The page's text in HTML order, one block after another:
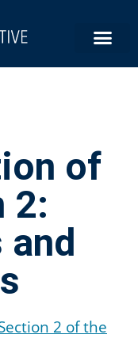
of
2:
and
2 of the